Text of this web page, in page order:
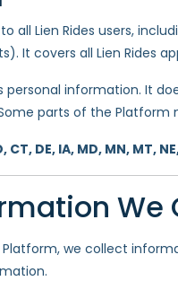
all Lien Rides users,
It covers all Lien Rides
personal information. It
parts of the
CT, DE, IA, MD, MN, MT,
We
we collect